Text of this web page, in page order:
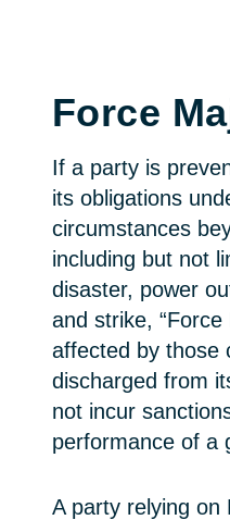
Force
If a party is
its obligations
circumstances
including but not
disaster, power
and strike,
affected by those
discharged from
not incur
performance of a
A party relying on